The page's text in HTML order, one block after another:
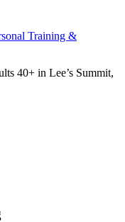
Training &
40+ in Lee’s Summit,